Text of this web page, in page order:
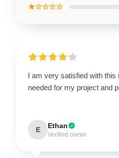
★☆☆☆☆
I am very satisfied with this
needed for my project and
E Ethan
Verified owner